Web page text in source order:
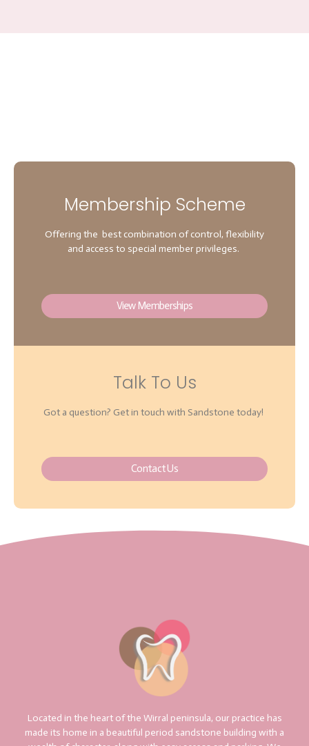
Membership Scheme
Offering the best combination of control, flexibility
and access to special member privileges.
View Memberships
Talk To Us
Got a question? Get in touch with Sandstone today!
Contact Us
Located in the heart of the Wirral peninsula, our practice has
made its home in a beautiful period sandstone building with a